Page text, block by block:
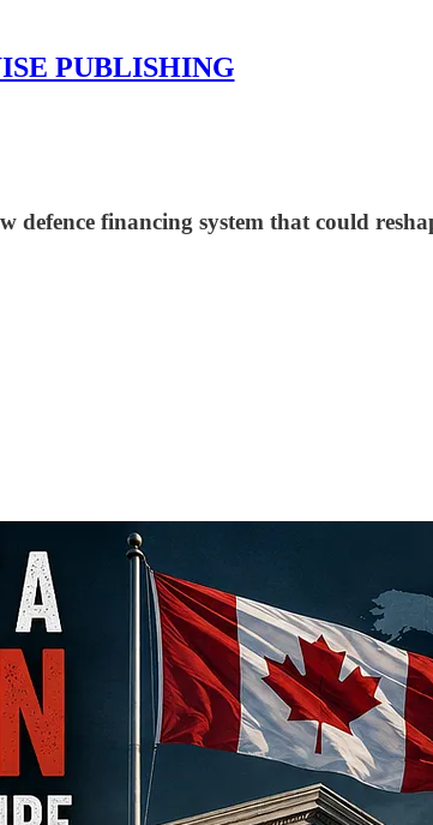
PUBLISHING
financing system that could